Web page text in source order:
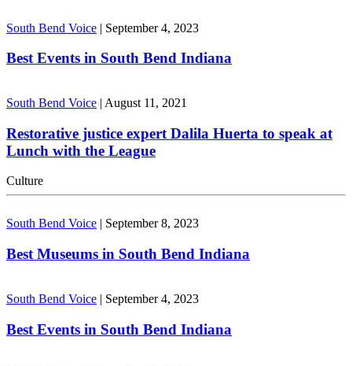
South Bend Voice | September 4, 2023
Best Events in South Bend Indiana
South Bend Voice | August 11, 2021
Restorative justice expert Dalila Huerta to speak at
Lunch with the League
Culture
South Bend Voice September 8, 2023
Best Museums in South Bend Indiana
South Bend Voice | September 4, 2023
Best Events in South Bend Indiana